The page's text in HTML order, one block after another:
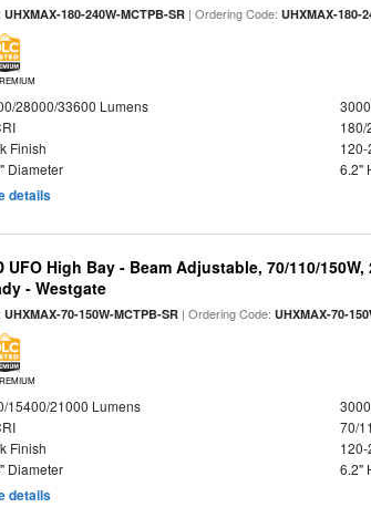
UHXMAX-180-240W-MCTPB-SR | Ordering Code:UHXMAX-180-
28000/33600 Lumens
180/
Finish
Diameter
6.2"
details
UFO High Bay - Beam Adjustable, 70/110/
- Westgate
UHXMAX-70-150W-MCTPB-SR | Ordering Code:UHXMAX-70-
15400/21000 Lumens
70/
Finish
Diameter
6.2"
details